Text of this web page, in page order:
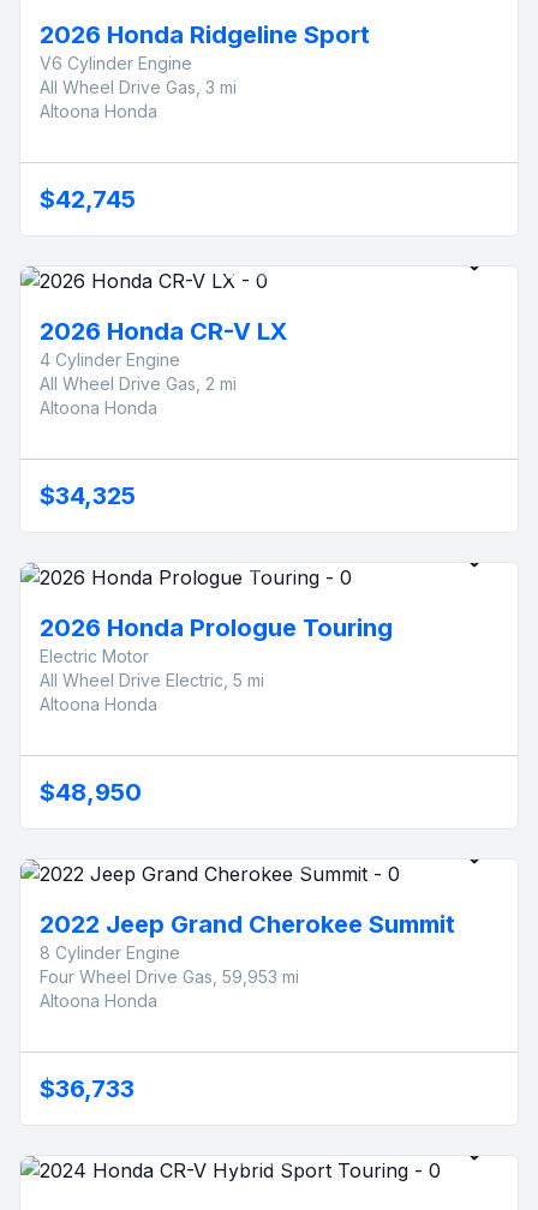
2026 Honda Ridgeline Sport
V6 Cylinder Engine
All Wheel Drive Gas, 3 mi
Altoona Honda
$42,745
2026 Honda CR-V LX
4 Cylinder Engine
All Wheel Drive Gas, 2 mi
Altoona Honda
$34,325
2026 Honda Prologue Touring
Electric Motor
All Wheel Drive Electric, 5 mi
Altoona Honda
$48,950
2022 Jeep Grand Cherokee Summit
8 Cylinder Engine
Four Wheel Drive Gas, 59,953 mi
Altoona Honda
$36,733